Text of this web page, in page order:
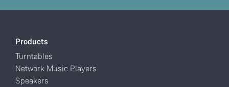
Products
Turntables
Network Music Players
Speakers